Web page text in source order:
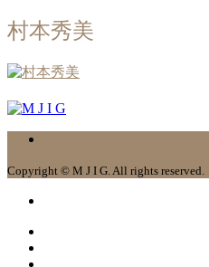
村本秀美
Copyright © M J I G. All rights reserved.